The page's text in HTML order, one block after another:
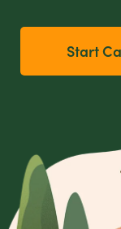
Start